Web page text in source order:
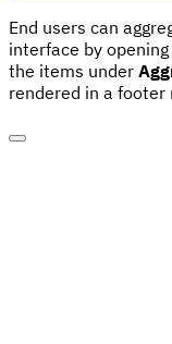
End users can
interface by
the items under
rendered in a